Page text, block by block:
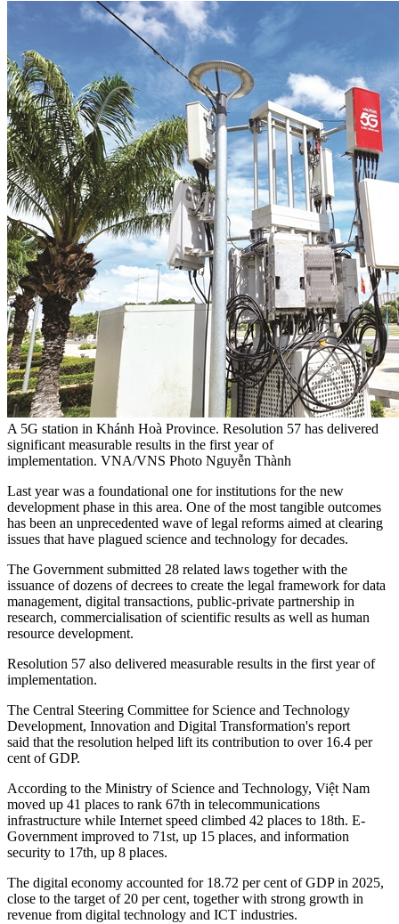
A 5G station in Khánh Hoà Province. Resolution 57 has delivered
significant measurable results in the first year of
implementation. VNA/VNS Photo Nguyễn Thành
Last year was a foundational one for institutions for the new
development phase in this area. One of the most tangible outcomes
has been an unprecedented wave of legal reforms aimed at clearing
issues that have plagued science and technology for decades.
The Government submitted 28 related laws together with the
issuance of dozens of decrees to create the legal framework for data
management, digital transactions, public-private partnership in
research, commercialisation of scientific results as well as human
resource development.
Resolution 57 also delivered measurable results in the first year of
implementation.
The Central Steering Committee for Science and Technology
Development, Innovation and Digital Transformation's report
said that the resolution helped lift its contribution to over 16.4 per
cent of GDP.
According to the Ministry of Science and Technology, Việt Nam
moved up 41 places to rank 67th in telecommunications
infrastructure while Internet speed climbed 42 places to 18th. E-
Government improved to 71st, up 15 places, and information
security to 17th, up 8 places.
The digital economy accounted for 18.72 per cent of GDP in 2025,
close to the target of 20 per cent, together with strong growth in
revenue from digital technology and ICT industries.